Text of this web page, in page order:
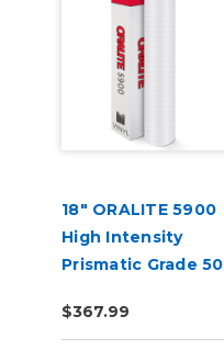
18" ORALITE 5900
High Intensity
Prismatic Grade 50
$367.99